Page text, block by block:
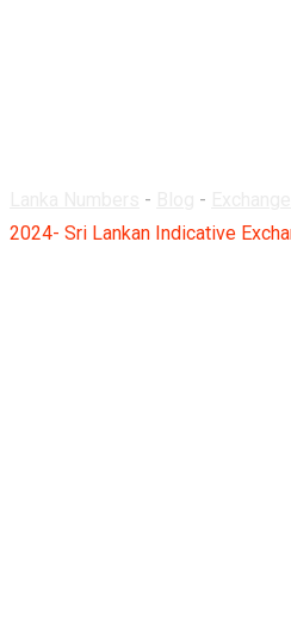
- -
2024- Sri Lankan Indicative